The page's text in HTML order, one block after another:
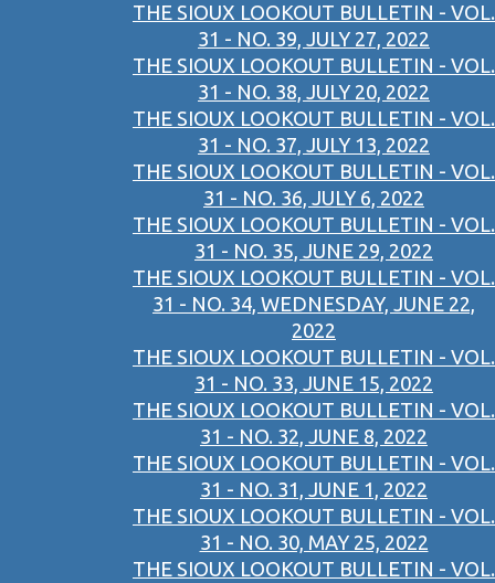
THE SIOUX LOOKOUT BULLETIN - VOL.
31 - NO. 39, JULY 27, 2022
THE SIOUX LOOKOUT BULLETIN - VOL.
31 - NO. 38, JULY 20, 2022
THE SIOUX LOOKOUT BULLETIN - VOL.
31 - NO. 37, JULY 13, 2022
THE SIOUX LOOKOUT BULLETIN - VOL.
31 - NO. 36, JULY 6, 2022
THE SIOUX LOOKOUT BULLETIN - VOL.
31 - NO. 35, JUNE 29, 2022
THE SIOUX LOOKOUT BULLETIN - VOL.
31 - NO. 34, WEDNESDAY, JUNE 22,
2022
THE SIOUX LOOKOUT BULLETIN - VOL.
31 - NO. 33, JUNE 15, 2022
THE SIOUX LOOKOUT BULLETIN - VOL.
31 - NO. 32, JUNE 8, 2022
THE SIOUX LOOKOUT BULLETIN - VOL.
31 - NO. 31, JUNE 1, 2022
THE SIOUX LOOKOUT BULLETIN - VOL.
31 - NO. 30, MAY 25, 2022
THE SIOUX LOOKOUT BULLETIN - VOL.